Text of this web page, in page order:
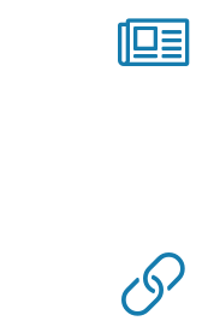

